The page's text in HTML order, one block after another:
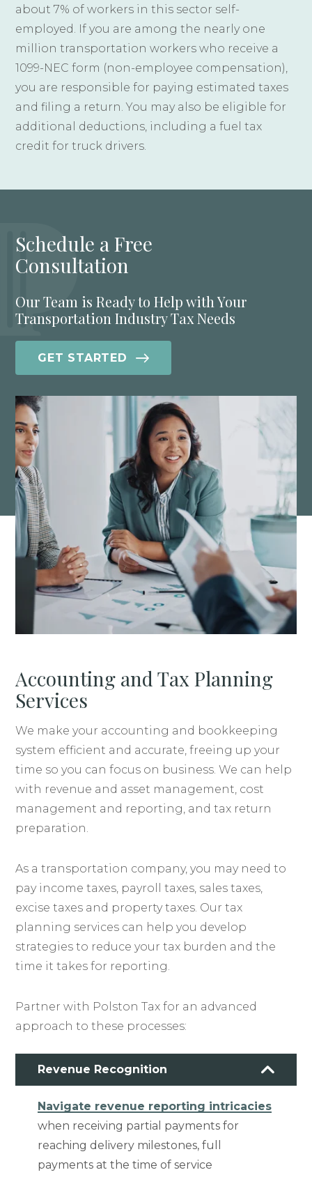
about 7% of workers in this sector self-
employed. If you are among the nearly one
million transportation workers who receive a
1099-NEC form (non-employee compensation),
you are responsible for paying estimated taxes
and filing a return. You may also be eligible for
additional deductions, including a fuel tax
credit for truck drivers.
Schedule a Free
Consultation
Our Team is Ready to Help with Your
Transportation Industry Tax Needs
GET STARTED
Accounting and Tax Planning
Services
We make your accounting and bookkeeping
system efficient and accurate, freeing up your
time so you can focus on business. We can help
with revenue and asset management, cost
management and reporting, and tax return
preparation.
As a transportation company, you may need to
pay income taxes, payroll taxes, sales taxes,
excise taxes and property taxes. Our tax
planning services can help you develop
strategies to reduce your tax burden and the
time it takes for reporting.
Partner with Polston Tax for an advanced
approach to these processes:
Revenue Recognition
Navigate revenue reporting intricacies
when receiving partial payments for
reaching delivery milestones, full
payments at the time of service